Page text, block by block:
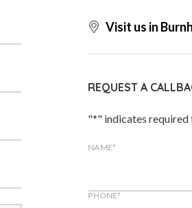
Visit us in
REQUEST A
"*" indicates required
NAME*
PHONE*